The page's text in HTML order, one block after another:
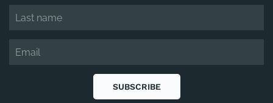
SUBSCRIBE